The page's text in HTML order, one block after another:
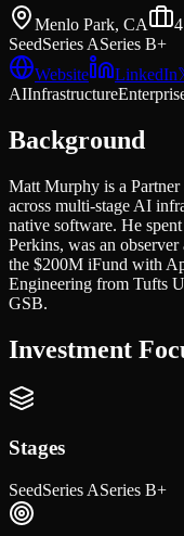
Menlo Park, CA 4
SeedSeries ASeries B+
Website
LinkedIn
AIInfrastructure
Background
Matt Murphy is a
across multi-stage AI
native software. He
Perkins, was an
the $200M iFund with
Engineering from Tufts
GSB.
Investment
Stages
SeedSeries ASeries B+